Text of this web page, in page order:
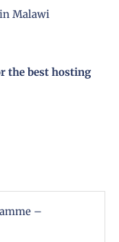
Malawi
the best hosting
–